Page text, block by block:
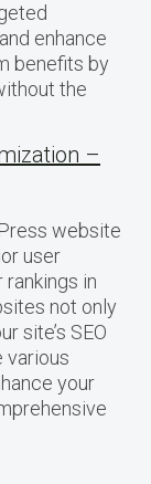
enhance
benefits by
the
–
website
user
in
not only
site’s SEO
various
your